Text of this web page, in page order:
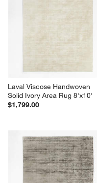
Laval Viscose Handwoven
Solid Ivory Area Rug 8'x10'
$1,799.00